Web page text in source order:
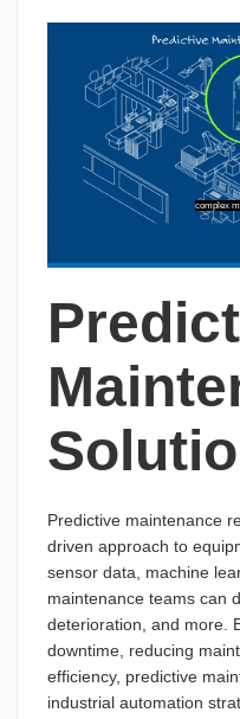
complex
Unmute
Predictive maintenance
driven approach to
sensor data, machine
maintenance teams can
deterioration, and more.
downtime, reducing
efficiency, predictive
industrial automation